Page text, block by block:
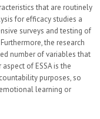
that are routinely
for efficacy studies a
surveys and testing of
the research
number of variables that
of ESSA is the
purposes, so
learning or